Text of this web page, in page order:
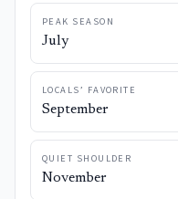
PEAK SEASON
July
LOCALS’ FAVORITE
September
QUIET SHOULDER
November